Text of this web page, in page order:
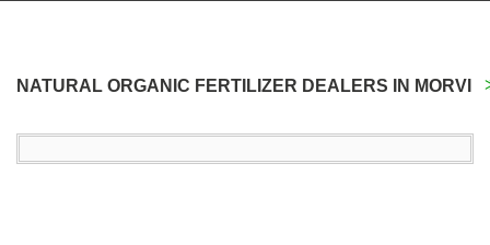
NATURAL ORGANIC FERTILIZER DEALERS IN MORVI